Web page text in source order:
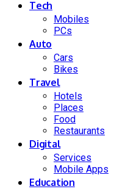
Tech
Mobiles
PCs
Auto
Cars
Bikes
Travel
Hotels
Places
Food
Restaurants
Digital
Services
Mobile Apps
Education